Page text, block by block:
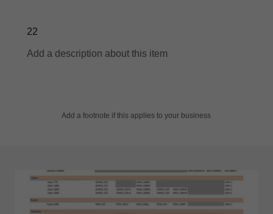
22
Add a description about this item
Add a footnote if this applies to your business